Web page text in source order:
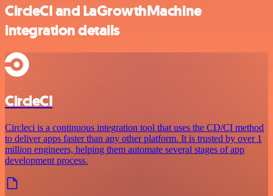
CircleCI and LaGrowthMachine
integration details
CircleCI
Circleci is a continuous integration tool that uses the CD/CI method
to deliver apps faster than any other platform. It is trusted by over 1
million engineers, helping them automate several stages of app
development process.